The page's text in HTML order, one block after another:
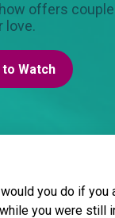
offers
love.
Watch
you do if you
you were still